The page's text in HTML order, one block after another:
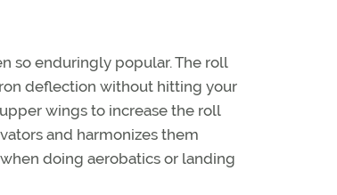
so enduringly popular. The roll
deflection without hitting your
wings to increase the roll
and harmonizes them
doing aerobatics or landing